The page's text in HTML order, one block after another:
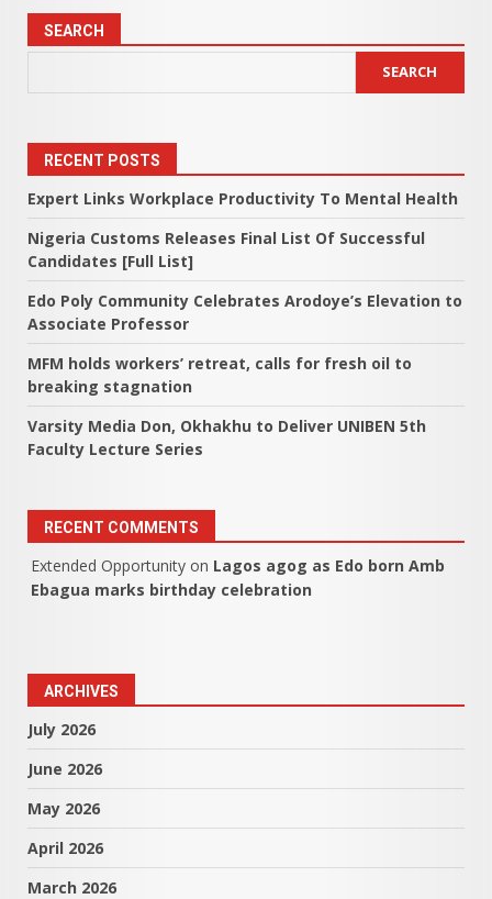
SEARCH
SEARCH
RECENT POSTS
Expert Links Workplace Productivity To Mental Health
Nigeria Customs Releases Final List Of Successful
Candidates [Full List]
Edo Poly Community Celebrates Arodoye’s Elevation to
Associate Professor
MFM holds workers’ retreat, calls for fresh oil to
breaking stagnation
Varsity Media Don, Okhakhu to Deliver UNIBEN 5th
Faculty Lecture Series
RECENT COMMENTS
Extended Opportunity on Lagos agog as Edo born Amb
Ebagua marks birthday celebration
ARCHIVES
July 2026
June 2026
May 2026
April 2026
March 2026